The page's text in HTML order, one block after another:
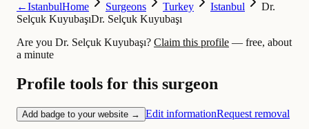
←IstanbulHome Surgeons Turkey Istanbul
Dr.
Selçuk KuyubaşıDr. Selçuk Kuyubaşı
Are you Dr. Selçuk Kuyubaşı? Claim this profile — free, about
a minute
Profile tools for this surgeon
Add badge to your website → Edit informationRequest removal